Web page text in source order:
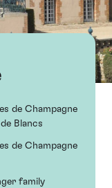
de Champagne
Blancs
de Champagne
family